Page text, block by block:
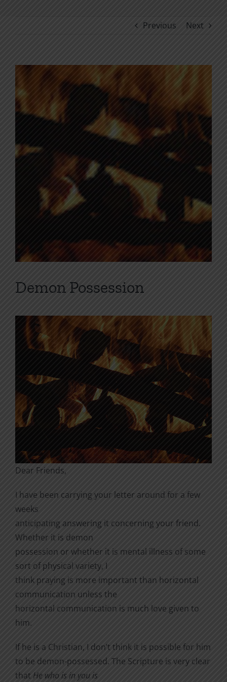
Previous Next
Image
Demon Possession
Dear Friends,
I have been carrying your letter around for a few
weeks
anticipating answering it concerning your friend.
Whether it is demon
possession or whether it is mental illness of some
sort of physical variety, I
think praying is more important than horizontal
communication unless the
horizontal communication is much love given to
him.
If he is a Christian, I don’t think it is possible for him
to be demon-possessed. The Scripture is very clear
that He who is in you is